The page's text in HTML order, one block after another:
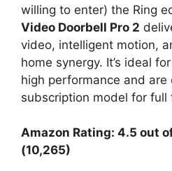
willing to enter) the Ring
Video Doorbell Pro 2
video, intelligent motion,
home synergy. It’s ideal
high performance and
subscription model for full
Amazon Rating: 4.5 out
(10,265)